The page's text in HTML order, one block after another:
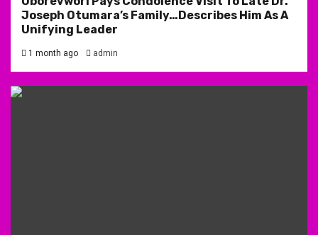
Joseph Otumara’s Family…Describes Him As A
Unifying Leader
1 month ago admin